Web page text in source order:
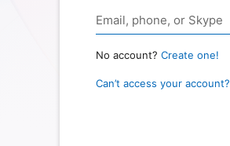
No account? Create one!
Can’t access your account?